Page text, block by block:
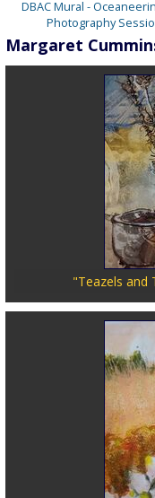
DBAC Mural -
Photography
Margaret
"Teazels and